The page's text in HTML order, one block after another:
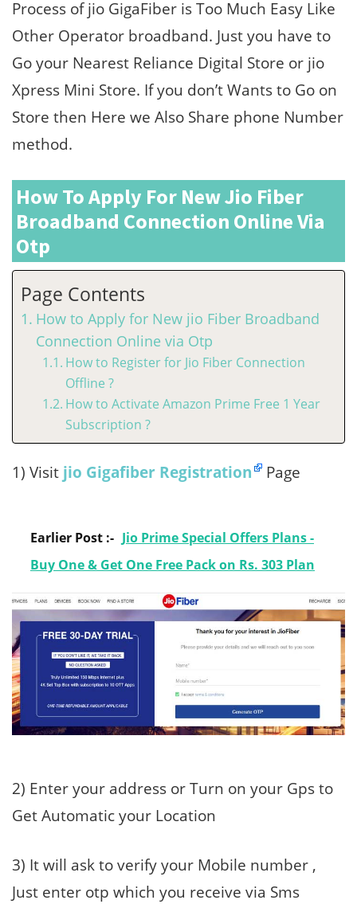
Process of jio GigaFiber is Too Much Easy Like
Other Operator broadband. Just you have to
Go your Nearest Reliance Digital Store or jio
Xpress Mini Store. If you don’t Wants to Go on
Store then Here we Also Share phone Number
method.
How To Apply For New Jio Fiber
Broadband Connection Online Via
Otp
Page Contents
How to Apply for New jio Fiber Broadband
Connection Online via Otp
How to Register for Jio Fiber Connection
Offline ?
How to Activate Amazon Prime Free 1 Year
Subscription ?
1) Visit jio Gigafiber Registration Page
Earlier Post :- Jio Prime Special Offers Plans -
Buy One & Get One Free Pack on Rs. 303 Plan
2) Enter your address or Turn on your Gps to
Get Automatic your Location
3) It will ask to verify your Mobile number ,
Just enter otp which you receive via Sms